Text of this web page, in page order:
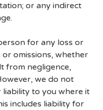
or any indirect
for any loss or
omissions, whether
from negligence,
we do not
liability to you where it
includes liability for